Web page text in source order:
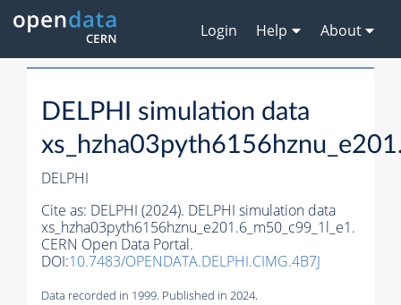
Login Help About
DELPHI simulation data
DELPHI
Cite as: DELPHI (2024). DELPHI simulation data
xs_hzha03pyth6156hznu_e201.6_m50_c99_1l_e1.
CERN Open Data Portal.
DOI:10.7483/OPENDATA.DELPHI.CIMG.4B7J
Data recorded in 1999. Published in 2024.